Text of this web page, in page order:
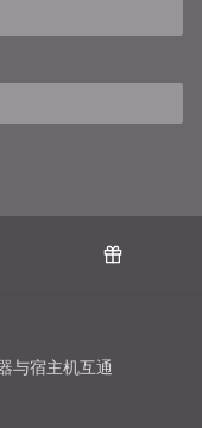
与宿主机互通